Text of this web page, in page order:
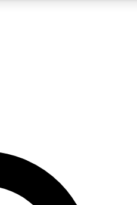
QUICK
enter your email below. We’ll
and sign you up to Cycling